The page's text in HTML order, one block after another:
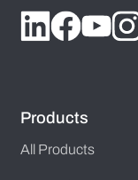
Products
All Products